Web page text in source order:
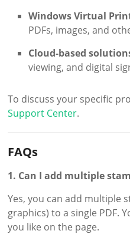
Windows Virtual
PDFs, images, and
Cloud-based
viewing, and digital
To discuss your specific
Support Center.
FAQs
1. Can I add multiple
Yes, you can add multiple
graphics) to a single PDF.
you like on the page.